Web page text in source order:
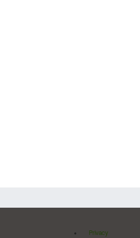
Privacy